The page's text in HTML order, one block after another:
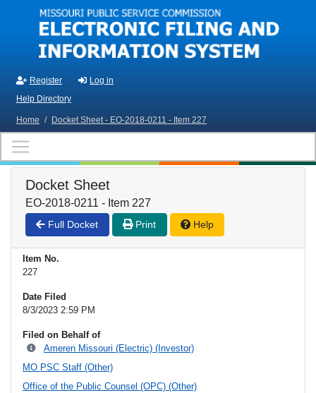
Skip to main content
Register
Log in
Help Directory
Home / Docket Sheet - EO-2018-0211 - Item 227
Docket Sheet
EO-2018-0211 - Item 227
Full Docket Print Help
Item No.
227
Date Filed
8/3/2023 2:59 PM
Filed on Behalf of
Ameren Missouri (Electric) (Investor)
MO PSC Staff (Other)
Office of the Public Counsel (OPC) (Other)